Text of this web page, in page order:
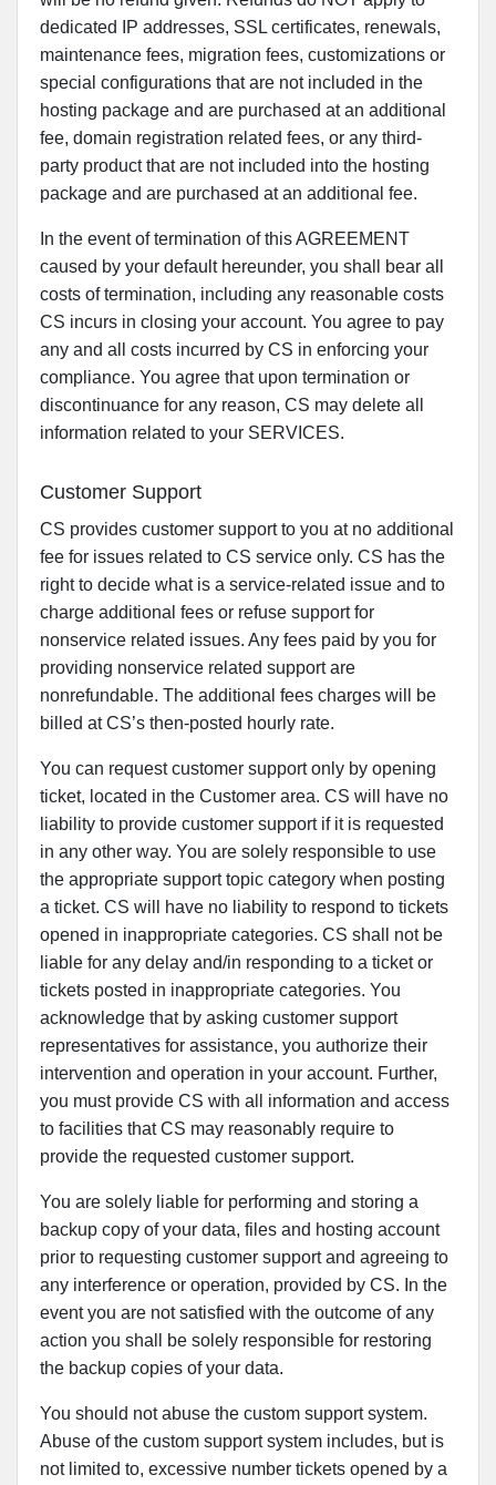
dedicated IP addresses, SSL certificates, renewals,
maintenance fees, migration fees, customizations or
special configurations that are not included in the
hosting package and are purchased at an additional
fee, domain registration related fees, or any third-
party product that are not included into the hosting
package and are purchased at an additional fee.
In the event of termination of this AGREEMENT
caused by your default hereunder, you shall bear all
costs of termination, including any reasonable costs
CS incurs in closing your account. You agree to pay
any and all costs incurred by CS in enforcing your
compliance. You agree that upon termination or
discontinuance for any reason, CS may delete all
information related to your SERVICES.
Customer Support
CS provides customer support to you at no additional
fee for issues related to CS service only. CS has the
right to decide what is a service-related issue and to
charge additional fees or refuse support for
nonservice related issues. Any fees paid by you for
providing nonservice related support are
nonrefundable. The additional fees charges will be
billed at CS’s then-posted hourly rate.
You can request customer support only by opening
ticket, located in the Customer area. CS will have no
liability to provide customer support if it is requested
in any other way. You are solely responsible to use
the appropriate support topic category when posting
a ticket. CS will have no liability to respond to tickets
opened in inappropriate categories. CS shall not be
liable for any delay and/in responding to a ticket or
tickets posted in inappropriate categories. You
acknowledge that by asking customer support
representatives for assistance, you authorize their
intervention and operation in your account. Further,
you must provide CS with all information and access
to facilities that CS may reasonably require to
provide the requested customer support.
You are solely liable for performing and storing a
backup copy of your data, files and hosting account
prior to requesting customer support and agreeing to
any interference or operation, provided by CS. In the
event you are not satisfied with the outcome of any
action you shall be solely responsible for restoring
the backup copies of your data.
You should not abuse the custom support system.
Abuse of the custom support system includes, but is
not limited to, excessive number tickets opened by a